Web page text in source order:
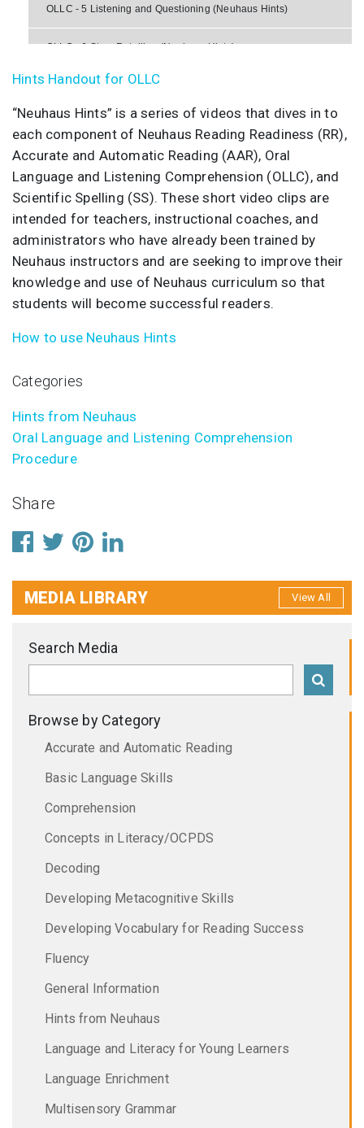
OLLC - 5 Listening and Questioning (Neuhaus Hints)
OLLC - 6 Story Retelling (Neuhaus Hints)
OLLC - 7 Card Pyramid (Neuhaus Hints)
Hints Handout for OLLC
“Neuhaus Hints” is a series of videos that dives in to
each component of Neuhaus Reading Readiness (RR),
Accurate and Automatic Reading (AAR), Oral
Language and Listening Comprehension (OLLC), and
Scientific Spelling (SS). These short video clips are
intended for teachers, instructional coaches, and
administrators who have already been trained by
Neuhaus instructors and are seeking to improve their
knowledge and use of Neuhaus curriculum so that
students will become successful readers.
How to use Neuhaus Hints
Categories
Hints from Neuhaus
Oral Language and Listening Comprehension
Procedure
Share
MEDIA LIBRARY View All
Search Media
Browse by Category
Accurate and Automatic Reading
Basic Language Skills
Comprehension
Concepts in Literacy/OCPDS
Decoding
Developing Metacognitive Skills
Developing Vocabulary for Reading Success
Fluency
General Information
Hints from Neuhaus
Language and Literacy for Young Learners
Language Enrichment
Multisensory Grammar